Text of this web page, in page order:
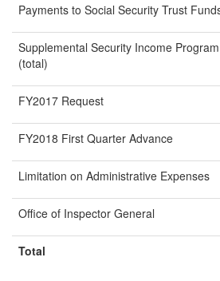
Payments to Social Security Trust
Supplemental Security Income Program
(total)
FY2017 Request
FY2018 First Quarter Advance
Limitation on Administrative Expenses
Office of Inspector General
Total